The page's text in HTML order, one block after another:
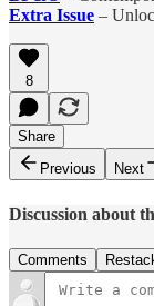
Extra Issue –
8
Share
Previous
Next
Discussion about
Comments